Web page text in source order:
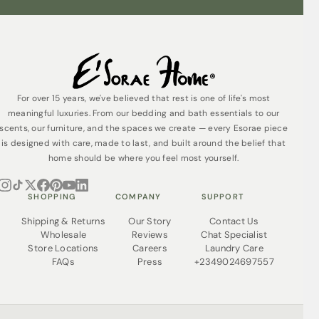
Exclusive Availability
clientele who appreciate that exceptional quality comes
at an exceptional price. Our white-glove delivery service
ensures your experience matches the prestige of your
purchase.
What’s Included:
Handcrafted 12-layer White Serenity mattress
7-8 year limited warranty
The White Serenity isn’t an expense it’s an investment in
your health, status, and quality of life. You spend one-
third of your life sleeping; shouldn’t that time reflect your
For over 15 years, we've believed that rest is one of life's most
meaningful luxuries. From our bedding and bath essentials to our
scents, our furniture, and the spaces we create — every Esorae piece
is designed with care, made to last, and built around the belief that
home should be where you feel most yourself.
SHOPPING
Shipping & Returns
Wholesale
Store Locations
FAQs
COMPANY
Our Story
Reviews
Careers
Press
SUPPORT
Contact Us
Chat Specialist
Laundry Care
+2349024697557